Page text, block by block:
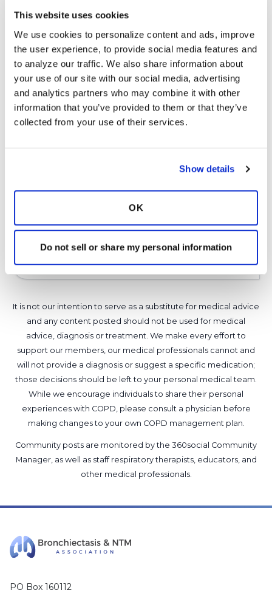
This website uses cookies
We use cookies to personalize content and ads, improve
the user experience, to provide social media features and
to analyze our traffic. We also share information about
your use of our site with our social media, advertising
and analytics partners who may combine it with other
information that you’ve provided to them or that they’ve
collected from your use of their services.
Show details
OK
Do not sell or share my personal information
6
Copy link
K Ksmiles123
He may see a pattern on the chest x ray that is
patients. The most accurate is the high
resolution cat scan.
Latest Activity:
Copy link
It is not our intention to serve as a substitute for medical advice
and any content posted should not be used for medical
advice, diagnosis or treatment. We make every effort to
support our members, our medical professionals cannot and
will not provide a diagnosis or suggest a specific medication;
those decisions should be left to your personal medical team.
While we encourage individuals to share their personal
experiences with COPD, please consult a physician before
making changes to your own COPD management plan.
Community posts are monitored by the 360social Community
Manager, as well as staff respiratory therapists, educators, and
other medical professionals.
PO Box 160112